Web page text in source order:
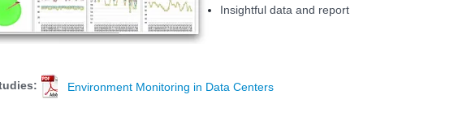
Insightful data and report
Environment Monitoring in Data Centers